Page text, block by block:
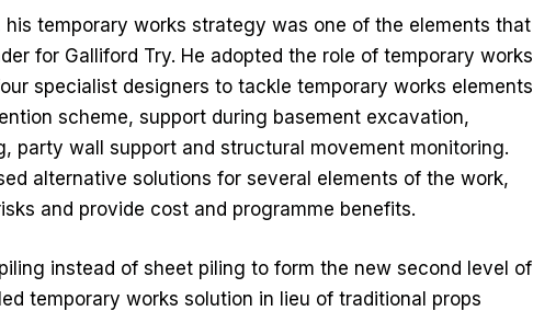
temporary works strategy was one of the elements that
for Galliford Try. He adopted the role of temporary works
specialist designers to tackle temporary works elements
scheme, support during basement excavation,
party wall support and structural movement monitoring.
alternative solutions for several elements of the work,
and provide cost and programme benefits.
instead of sheet piling to form the new second level of
temporary works solution in lieu of traditional props